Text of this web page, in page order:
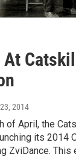
At
2014
of April, the
its 2014
ZviDance. This